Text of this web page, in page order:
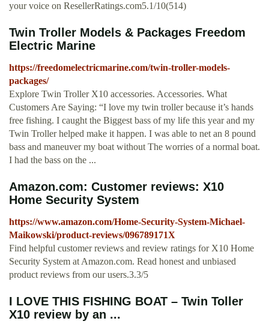
your voice on ResellerRatings.com5.1/10(514)
Twin Troller Models & Packages Freedom
Electric Marine
https://freedomelectricmarine.com/twin-troller-models-
packages/
Explore Twin Troller X10 accessories. Accessories. What
Customers Are Saying: “I love my twin troller because it’s hands
free fishing. I caught the Biggest bass of my life this year and my
Twin Troller helped make it happen. I was able to net an 8 pound
bass and maneuver my boat without The worries of a normal boat.
I had the bass on the ...
Amazon.com: Customer reviews: X10
Home Security System
https://www.amazon.com/Home-Security-System-Michael-
Maikowski/product-reviews/096789171X
Find helpful customer reviews and review ratings for X10 Home
Security System at Amazon.com. Read honest and unbiased
product reviews from our users.3.3/5
I LOVE THIS FISHING BOAT – Twin Toller
X10 review by an ...